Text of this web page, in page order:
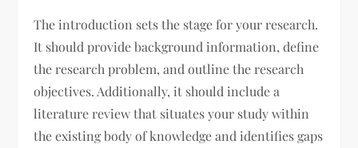
The introduction sets the stage for your research.
It should provide background information, define
the research problem, and outline the research
objectives. Additionally, it should include a
literature review that situates your study within
the existing body of knowledge and identifies gaps